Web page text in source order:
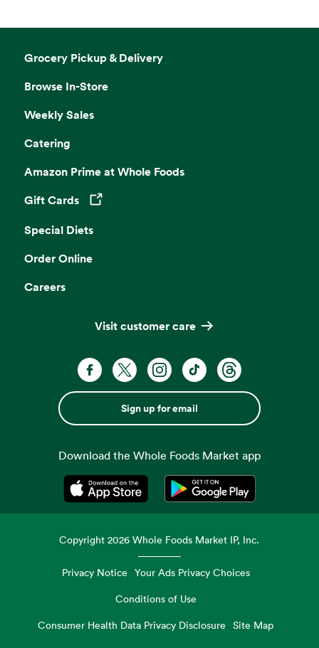
Grocery Pickup & Delivery
Browse In-Store
Weekly Sales
Catering
Amazon Prime at Whole Foods
Gift Cards
Opens in a new tab
Special Diets
Order Online
Careers
Visit customer care
Sign up for email
Download the Whole Foods Market app
Opens in a new tabOpens in a new tab
Copyright2026 Whole Foods Market IP, Inc.
Privacy Notice Your Ads Privacy Choices
Conditions of Use
Consumer Health Data Privacy Disclosure
Site Map